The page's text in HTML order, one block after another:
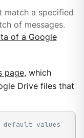
match a specified
of messages.
of a Google
page, which
Drive files that
values